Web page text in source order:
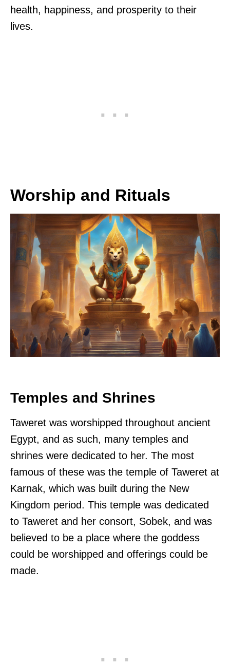
health, happiness, and prosperity to their
lives.
Worship and Rituals
Temples and Shrines
Taweret was worshipped throughout ancient
Egypt, and as such, many temples and
shrines were dedicated to her. The most
famous of these was the temple of Taweret at
Karnak, which was built during the New
Kingdom period. This temple was dedicated
to Taweret and her consort, Sobek, and was
believed to be a place where the goddess
could be worshipped and offerings could be
made.